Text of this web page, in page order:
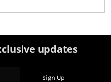
updates
Sign Up